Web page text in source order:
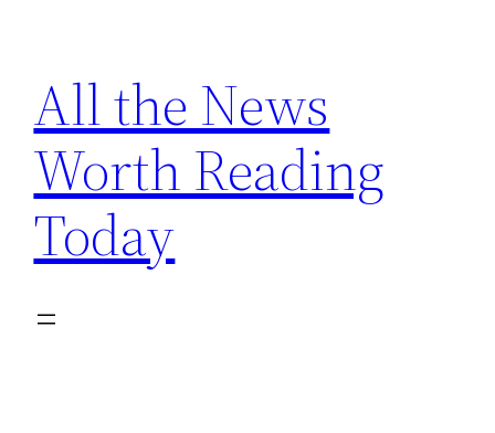
content
All the News
Worth Reading
Today